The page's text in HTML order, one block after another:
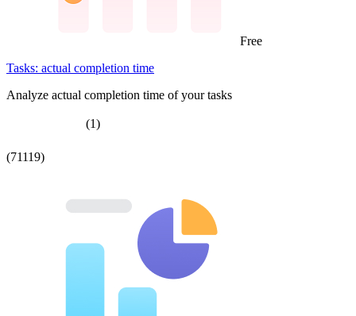
Free
Tasks: actual completion time
Analyze actual completion time of your tasks
(1)
(71119)